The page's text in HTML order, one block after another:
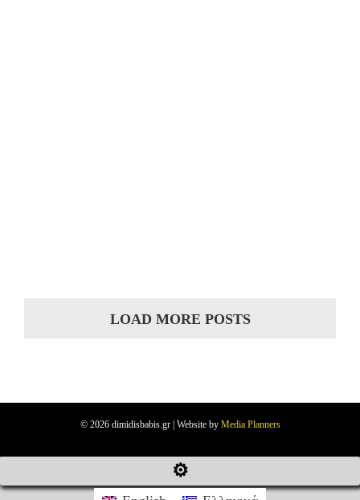
LOAD MORE POSTS
© 2026 dimidisbabis.gr | Website by Media Planners
⚙